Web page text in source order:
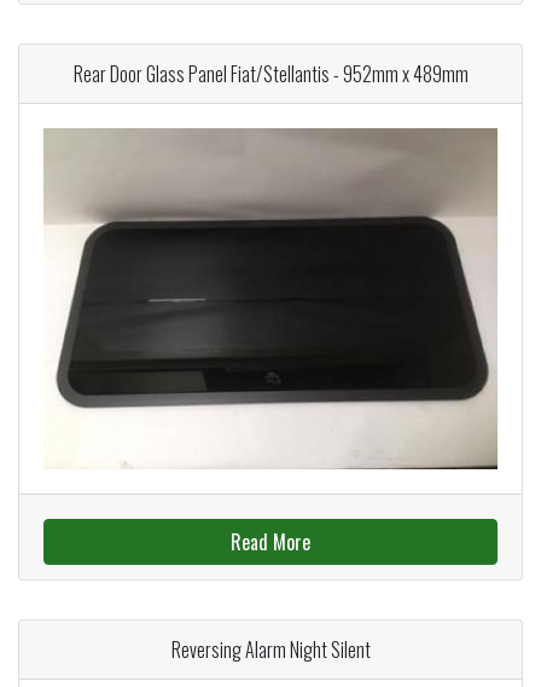
Rear Door Glass Panel Fiat/Stellantis - 952mm x 489mm
Read More
Reversing Alarm Night Silent